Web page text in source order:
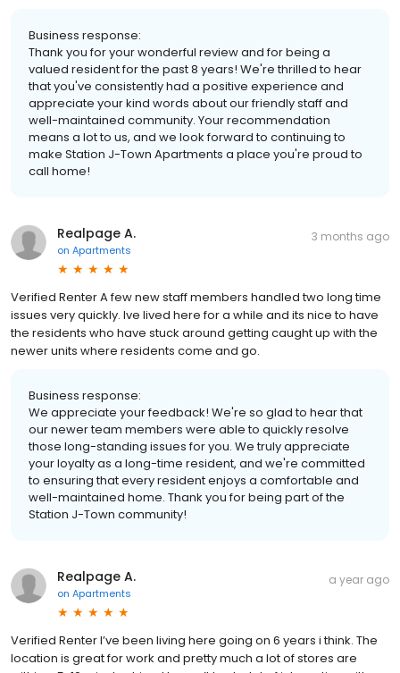
Business response:
Thank you for your wonderful review and for being a
valued resident for the past 8 years! We're thrilled to hear
that you've consistently had a positive experience and
appreciate your kind words about our friendly staff and
well-maintained community. Your recommendation
means a lot to us, and we look forward to continuing to
make Station J-Town Apartments a place you're proud to
call home!
Realpage A.
on Apartments
3 months ago
Verified Renter A few new staff members handled two long time
issues very quickly. Ive lived here for a while and its nice to have
the residents who have stuck around getting caught up with the
newer units where residents come and go.
Business response:
We appreciate your feedback! We're so glad to hear that
our newer team members were able to quickly resolve
those long-standing issues for you. We truly appreciate
your loyalty as a long-time resident, and we're committed
to ensuring that every resident enjoys a comfortable and
well-maintained home. Thank you for being part of the
Station J-Town community!
Realpage A.
on Apartments
a year ago
Verified Renter I’ve been living here going on 6 years i think. The
location is great for work and pretty much a lot of stores are